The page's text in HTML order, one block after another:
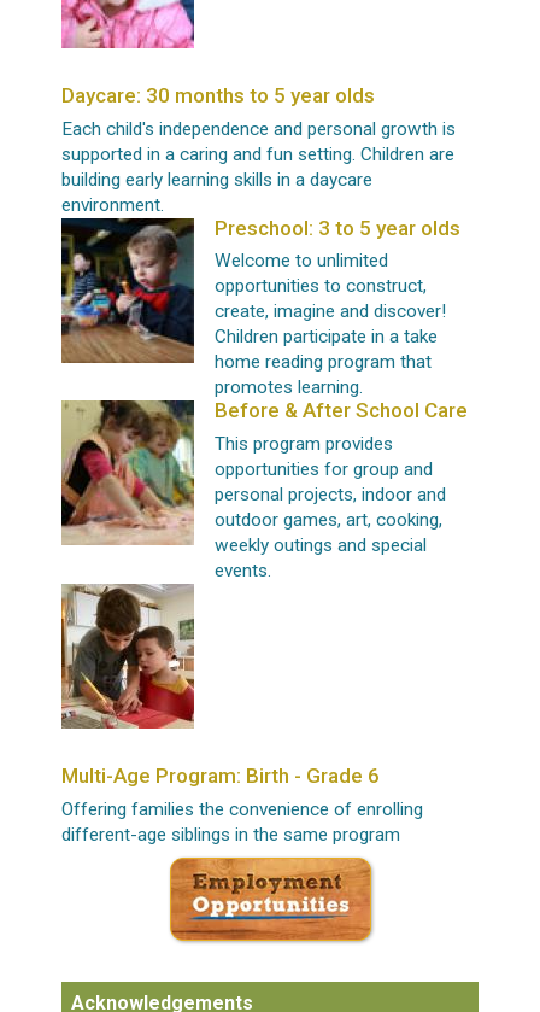
Daycare: 30 months to 5 year olds
Each child's independence and personal growth is
supported in a caring and fun setting. Children are
building early learning skills in a daycare
environment.
Preschool: 3 to 5 year olds
Welcome to unlimited
opportunities to construct,
create, imagine and discover!
Children participate in a take
home reading program that
promotes learning.
Before & After School Care
This program provides
opportunities for group and
personal projects, indoor and
outdoor games, art, cooking,
weekly outings and special
events.
Multi-Age Program: Birth - Grade 6
Offering families the convenience of enrolling
different-age siblings in the same program
Acknowledgements